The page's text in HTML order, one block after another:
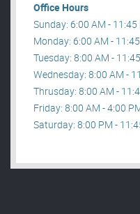
Office Hours
Sunday: 6:00 AM - 11:45
Monday: 6:00 AM -
Tuesday: 8:00 AM -
Wednesday: 8:00 AM -
Thrusday: 8:00 AM -
Friday: 8:00 AM - 4:00
Saturday: 8:00 PM -